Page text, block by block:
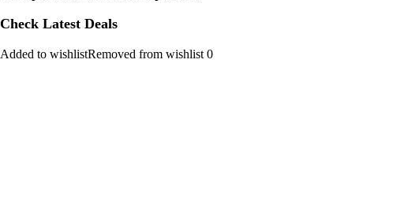
Check Latest Deals
Added to wishlistRemoved from wishlist 0